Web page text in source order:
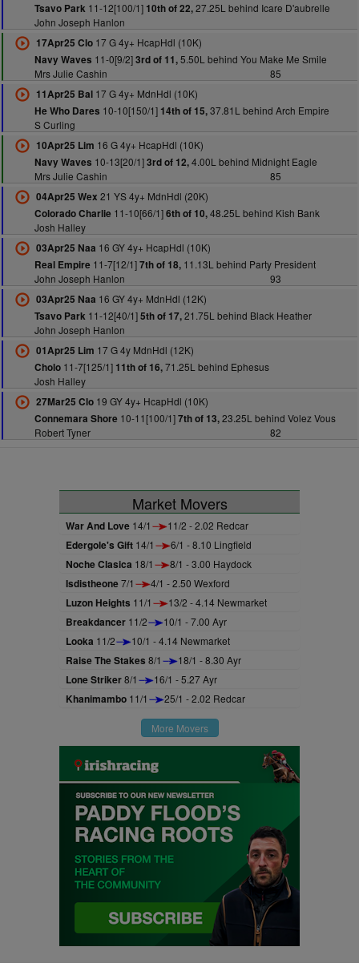
Tsavo Park 11-12[100/1] 10th of 22,27.25L behind Icare D'aubrelle
John Joseph Hanlon
17Apr25 Clo17 G 4y+ HcapHdl (10K)
Navy Waves 11-0[9/2]3rd of 11,5.50L behind You Make Me Smile
Mrs Julie Cashin
85
11Apr25 Bal17 G 4y+ MdnHdl (10K)
He Who Dares 10-10[150/1] 14th of 15,37.81L behind Arch Empire
S Curling
10Apr25 Lim 16 G 4y+ HcapHdl (10K)
Navy Waves 10-13[20/1]3rd of 12,4.00L behind Midnight Eagle
Mrs Julie Cashin
85
04Apr25 Wex 21 YS 4y+ MdnHdl (20K)
Colorado Charlie 11-10[66/1]6th of 10,48.25L behind Kish Bank
Josh Halley
03Apr25 Naa 16 GY 4y+ HcapHdl (10K)
Real Empire 11-7[12/1]7th of 18,11.13L behind Party President
John Joseph Hanlon
93
03Apr25 Naa 16 GY 4y+ MdnHdl (12K)
Tsavo Park 11-12[40/1]5th of 17,21.75L behind Black Heather
John Joseph Hanlon
01Apr25 Lim 17 G 4y MdnHdl (12K)
Cholo11-7[125/1] 11th of 16,71.25L behind Ephesus
Josh Halley
27Mar25 Clo19 GY 4y+ HcapHdl (10K)
Connemara Shore 10-11[100/1]7th of 13,23.25L behind Volez Vous
Robert Tyner
82
Market Movers
War And Love 14/1 11/2 - 2.02 Redcar
Edergole's Gift 14/1 6/1 - 8.10 Lingfield
Noche Clasica 18/1 8/1 - 3.00 Haydock
Isdistheone7/1 4/1 - 2.50 Wexford
Luzon Heights 11/1 13/2 - 4.14 Newmarket
Breakdancer 11/2 10/1 - 7.00 Ayr
Looka 11/2 10/1 - 4.14 Newmarket
Raise The Stakes 8/1 18/1 - 8.30 Ayr
Lone Striker8/1 16/1 - 5.27 Ayr
Khanimambo 11/1 25/1 - 2.02 Redcar
More Movers